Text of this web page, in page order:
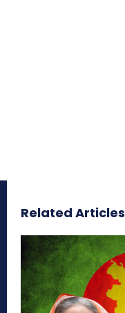
Related Articles